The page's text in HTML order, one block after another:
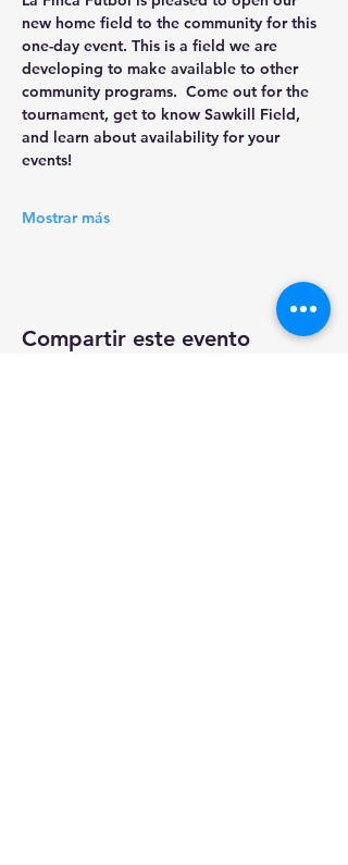
new home field to the community for this
one-day event. This is a field we are
developing to make available to other
community programs.  Come out for the
tournament, get to know Sawkill Field,
and learn about availability for your
events!
Mostrar más
Compartir este evento